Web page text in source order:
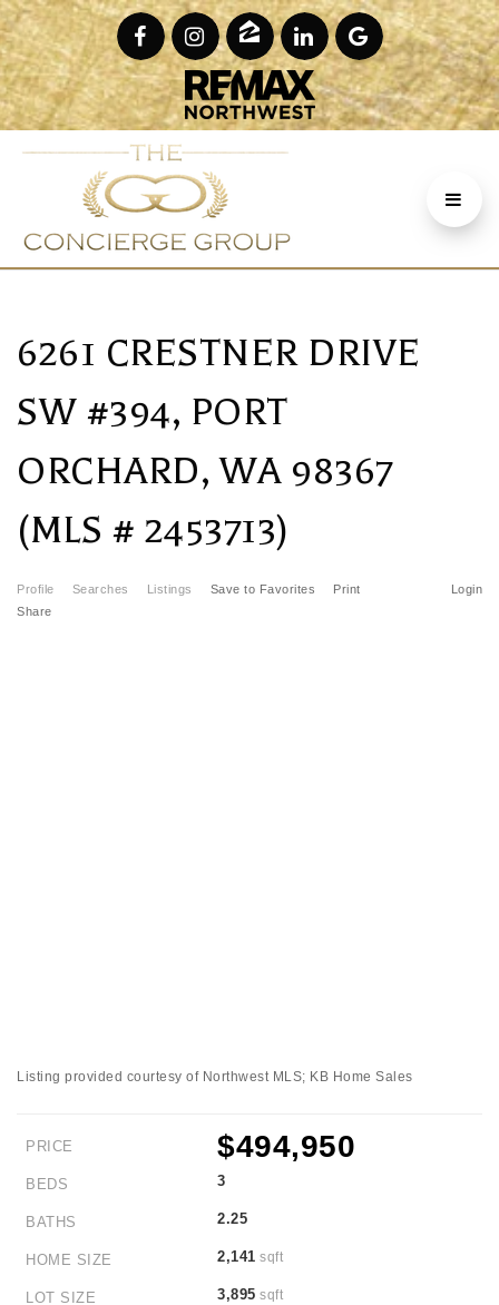
6261 CRESTNER DRIVE
SW #394, PORT
ORCHARD, WA 98367
(MLS # 2453713)
Profile Searches Listings Login
Save to Favorites
Print
Share
Listing provided courtesy of Northwest MLS; KB Home Sales
PRICE $494,950
BEDS 3
BATHS 2.25
HOME SIZE 2,141 sqft
LOT SIZE 3,895 sqft